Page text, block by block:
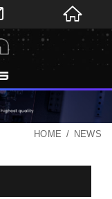
HOME NEWS